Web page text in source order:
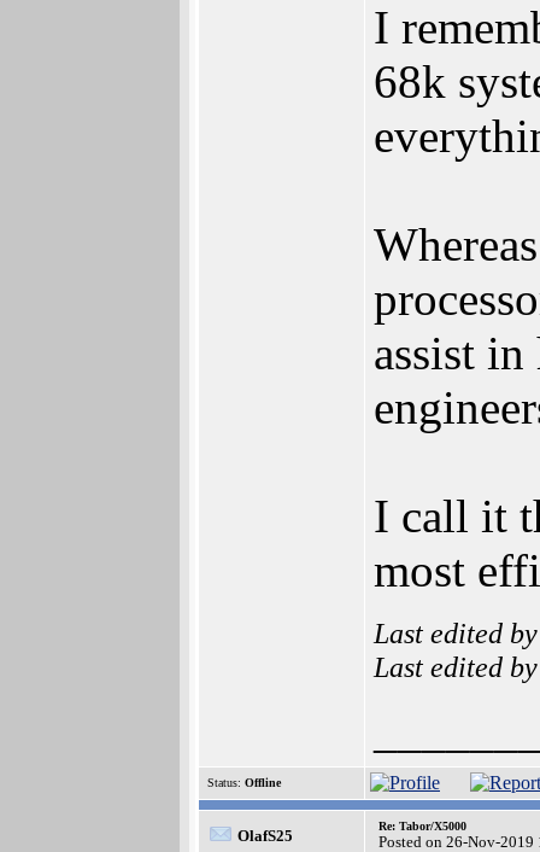
I
68k
assist in
I call it
most
Last edited
Last edited
Status: Offline
OlafS25
Re: Tabor/X5000
Posted on 26-Nov-2019